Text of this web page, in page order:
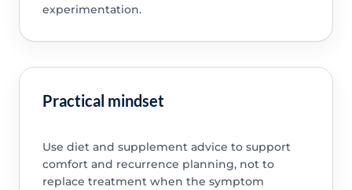
experimentation.
Practical mindset
Use diet and supplement advice to support
comfort and recurrence planning, not to
replace treatment when the symptom